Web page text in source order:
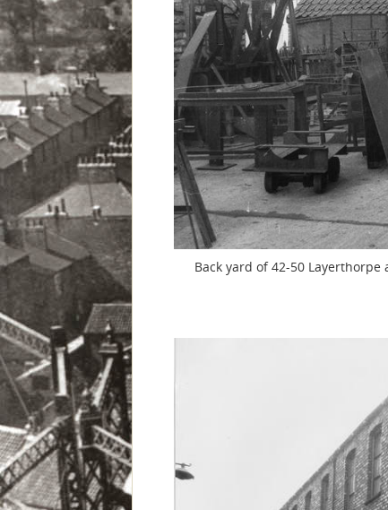
Back yard of 42-50